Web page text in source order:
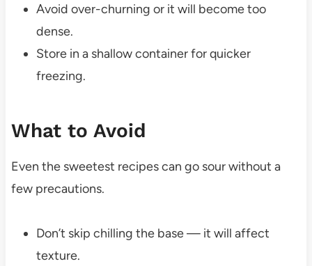
Avoid over-churning or it will become too
dense.
Store in a shallow container for quicker
freezing.
What to Avoid
Even the sweetest recipes can go sour without a
few precautions.
Don’t skip chilling the base — it will affect
texture.